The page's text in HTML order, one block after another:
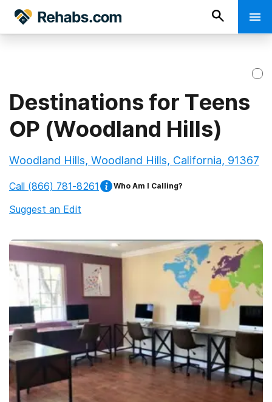
Destinations for Teens
OP (Woodland Hills)
Woodland Hills, Woodland Hills, California, 91367
Call (866) 781-8261 Who Am I Calling?
Suggest an Edit